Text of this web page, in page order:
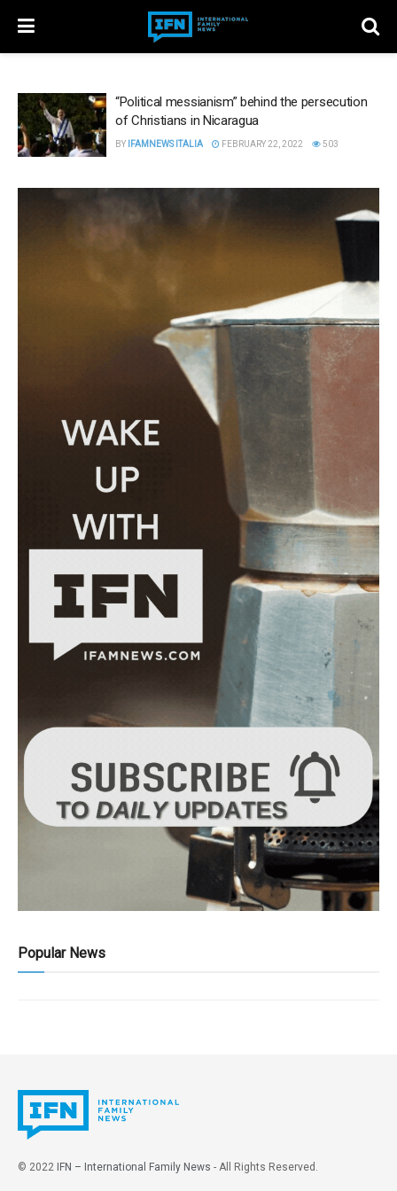
“Political messianism” behind the persecution
of Christians in Nicaragua
BY IFAMNEWS ITALIA FEBRUARY 22, 2022 503
Popular News
© 2022 IFN – International Family News - All Rights Reserved.